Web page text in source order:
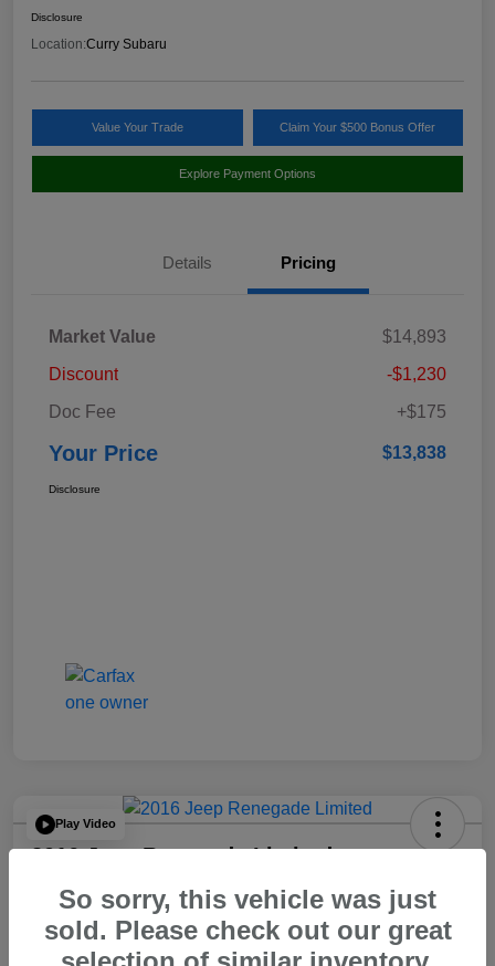
Disclosure
Location:Curry Subaru
Value Your Trade Claim Your $500 Bonus Offer
Explore Payment Options
Details Pricing
Market Value
$14,893
Discount
-$1,230
Doc Fee
+$175
Your Price $13,838
Disclosure
Play Video
2016 Jeep Renegade Limited
Your Price
$14,065 60 Second Quote
Disclosure
So sorry, this vehicle was just
sold. Please check out our great